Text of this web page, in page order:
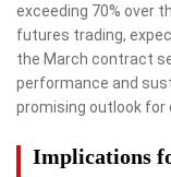
exceeding 70% over
futures trading,
the March contract
performance and
promising outlook for
Implications